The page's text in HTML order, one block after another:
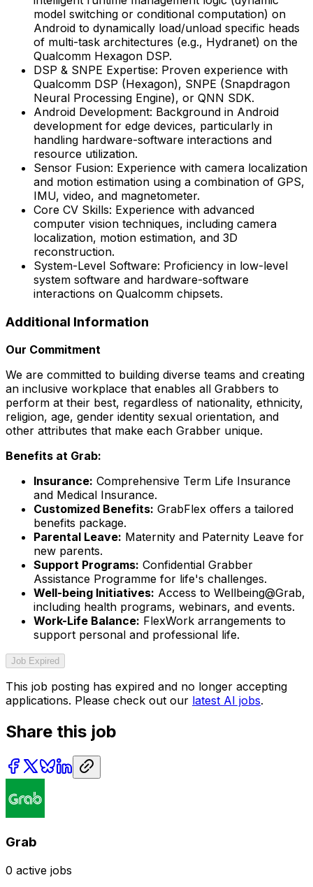
model switching or conditional computation) on
Android to dynamically load/unload specific heads
of multi-task architectures (e.g., Hydranet) on the
Qualcomm Hexagon DSP.
DSP & SNPE Expertise: Proven experience with
Qualcomm DSP (Hexagon), SNPE (Snapdragon
Neural Processing Engine), or QNN SDK.
Android Development: Background in Android
development for edge devices, particularly in
handling hardware-software interactions and
resource utilization.
Sensor Fusion: Experience with camera localization
and motion estimation using a combination of GPS,
IMU, video, and magnetometer.
Core CV Skills: Experience with advanced
computer vision techniques, including camera
localization, motion estimation, and 3D
reconstruction.
System-Level Software: Proficiency in low-level
system software and hardware-software
interactions on Qualcomm chipsets.
Additional Information
Our Commitment
We are committed to building diverse teams and creating
an inclusive workplace that enables all Grabbers to
perform at their best, regardless of nationality, ethnicity,
religion, age, gender identity sexual orientation, and
other attributes that make each Grabber unique.
Benefits at Grab:
Insurance: Comprehensive Term Life Insurance
and Medical Insurance.
Customized Benefits: GrabFlex offers a tailored
benefits package.
Parental Leave: Maternity and Paternity Leave for
new parents.
Support Programs: Confidential Grabber
Assistance Programme for life's challenges.
Well-being Initiatives: Access to Wellbeing@Grab,
including health programs, webinars, and events.
Work-Life Balance: FlexWork arrangements to
support personal and professional life.
Job Expired
This job posting has expired and no longer accepting
applications. Please check out our latest AI jobs.
Share this job
Grab
0 active jobs